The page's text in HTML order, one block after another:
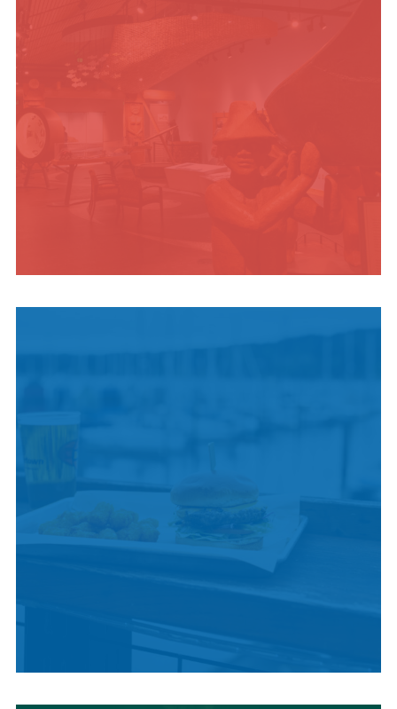
INDIGENOUS